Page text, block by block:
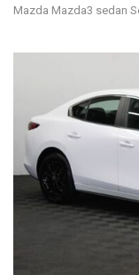
Mazda Mazda3 sedan